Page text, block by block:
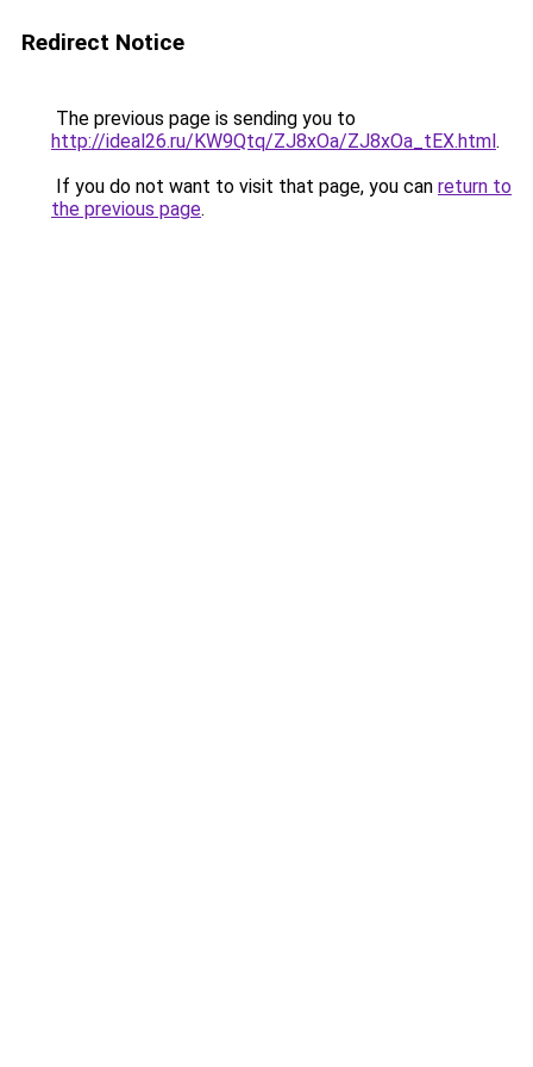
Redirect Notice
The previous page is sending you to
http://ideal26.ru/KW9Qtq/ZJ8xOa/ZJ8xOa_tEX.html.
If you do not want to visit that page, you can return to
the previous page.